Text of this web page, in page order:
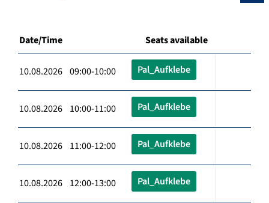
Date/Time Seats available
10.08.2026 09:00-10:00 Pal_Aufklebe
10.08.2026 10:00-11:00 Pal_Aufklebe
10.08.2026 11:00-12:00 Pal_Aufklebe
10.08.2026 12:00-13:00 Pal_Aufklebe